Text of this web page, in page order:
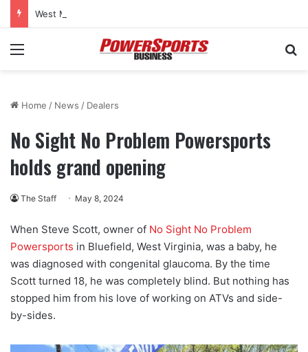
Menu
Home / News / Dealers
No Sight No Problem Powersports
holds grand opening
The Staff May 8, 2024
When Steve Scott, owner of No Sight No Problem
Powersports in Bluefield, West Virginia, was a baby, he
was diagnosed with congenital glaucoma. By the time
Scott turned 18, he was completely blind. But nothing has
stopped him from his love of working on ATVs and side-
by-sides.